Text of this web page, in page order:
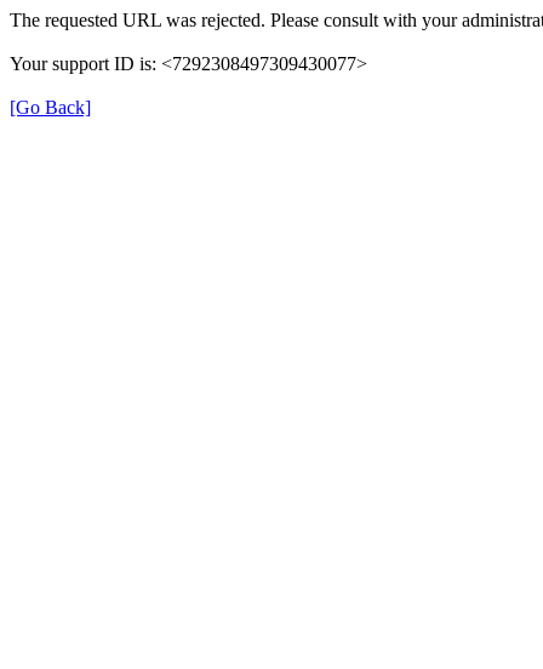
The requested URL was rejected. Please consult with your
Your support ID is: <7292308497309430077>
[Go Back]